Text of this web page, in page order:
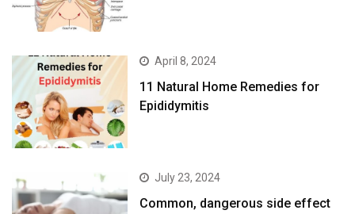
April 8, 2024
11 Natural Home Remedies for
Epididymitis
July 23, 2024
Common, dangerous side effect